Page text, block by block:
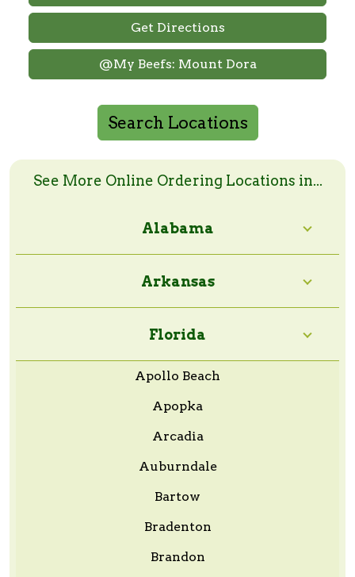
Get Directions
@My Beefs: Mount Dora
Search Online Order Locations
Enter a zip code or a city and state to search
Search Radius:
Search Locations
See More Online Ordering Locations in...
Alabama
Arkansas
Florida
Apollo Beach
Apopka
Arcadia
Auburndale
Bartow
Bradenton
Brandon